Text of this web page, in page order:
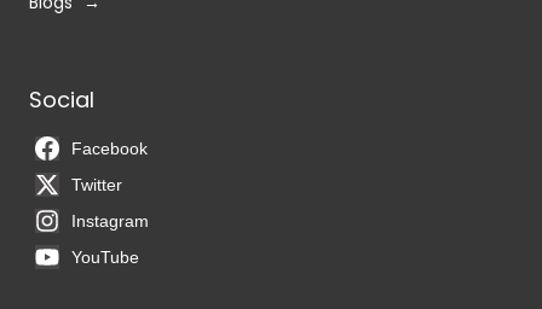
Social
Facebook
Twitter
Instagram
YouTube